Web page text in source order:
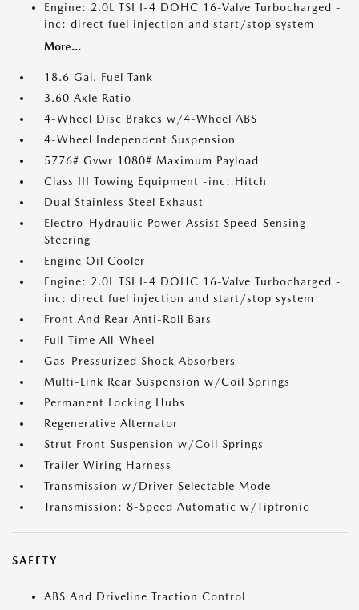
Engine: 2.0L TSI I-4 DOHC 16-Valve Turbocharged -
inc: direct fuel injection and start/stop system
More...
18.6 Gal. Fuel Tank
3.60 Axle Ratio
4-Wheel Disc Brakes w/4-Wheel ABS
4-Wheel Independent Suspension
5776# Gvwr 1080# Maximum Payload
Class III Towing Equipment -inc: Hitch
Dual Stainless Steel Exhaust
Electro-Hydraulic Power Assist Speed-Sensing
Steering
Engine Oil Cooler
Engine: 2.0L TSI I-4 DOHC 16-Valve Turbocharged -
inc: direct fuel injection and start/stop system
Front And Rear Anti-Roll Bars
Full-Time All-Wheel
Gas-Pressurized Shock Absorbers
Multi-Link Rear Suspension w/Coil Springs
Permanent Locking Hubs
Regenerative Alternator
Strut Front Suspension w/Coil Springs
Trailer Wiring Harness
Transmission w/Driver Selectable Mode
Transmission: 8-Speed Automatic w/Tiptronic
SAFETY
ABS And Driveline Traction Control